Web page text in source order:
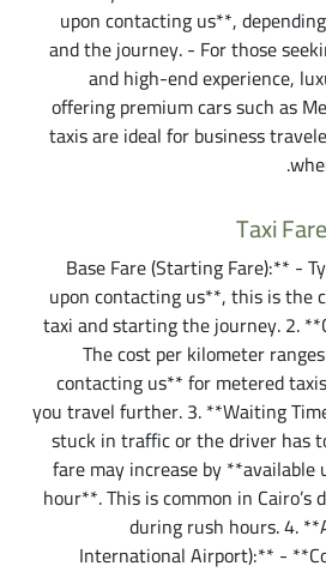
upon contacting us**,
and the journey. - For those
and high-end experience,
offering premium cars such as
taxis are ideal for business
Taxi
1. **Base Fare (Starting Fare):**
upon contacting us**, this is the
taxi and starting the journey. 2.
The cost per kilometer
contacting us** for metered
you travel further. 3. **Waiting
stuck in traffic or the driver has
fare may increase by
hour**. This is common in
during rush hours. 4.
International Airport):** -